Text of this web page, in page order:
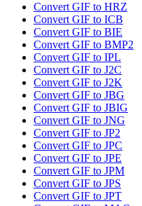
Convert GIF to HRZ
Convert GIF to ICB
Convert GIF to BIE
Convert GIF to BMP2
Convert GIF to IPL
Convert GIF to J2C
Convert GIF to J2K
Convert GIF to JBG
Convert GIF to JBIG
Convert GIF to JNG
Convert GIF to JP2
Convert GIF to JPC
Convert GIF to JPE
Convert GIF to JPM
Convert GIF to JPS
Convert GIF to JPT